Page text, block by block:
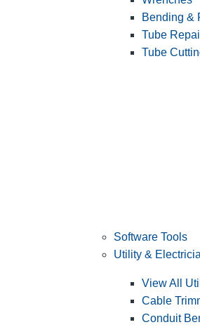
Bending &
Tube
Tube
Software Tools
Utility &
View All
Cable
Conduit